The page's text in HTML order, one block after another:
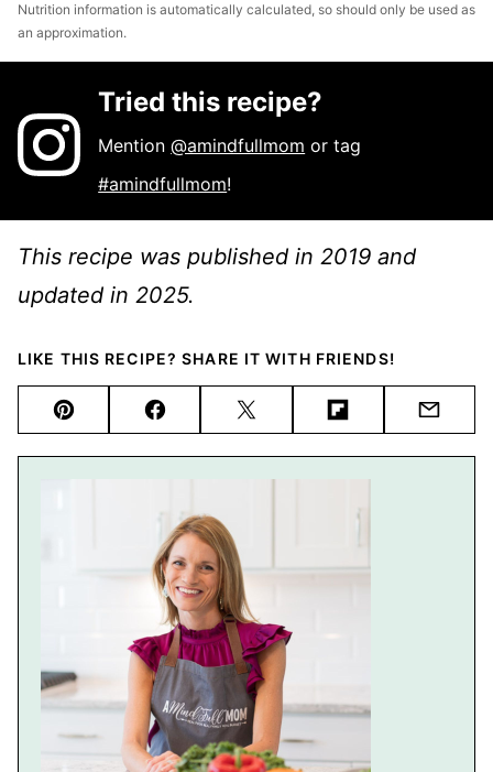
Nutrition information is automatically calculated, so should only be used as
an approximation.
Tried this recipe?
Mention@amindfullmom or tag
#amindfullmom!
This recipe was published in 2019 and
updated in 2025.
LIKE THIS RECIPE? SHARE IT WITH FRIENDS!
Pin FacebookTweet FlipboardEmail